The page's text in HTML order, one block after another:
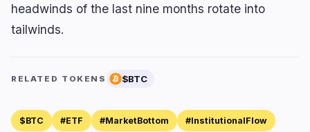
headwinds of the last nine months rotate into
tailwinds.
RELATED TOKENS $BTC
$BTC #ETF #MarketBottom #InstitutionalFlow